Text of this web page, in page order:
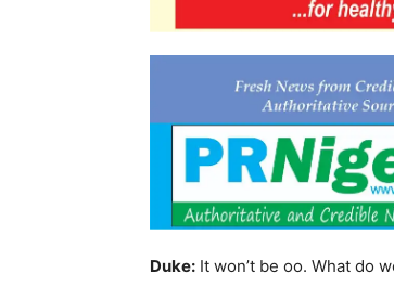
Duke: It won’t be oo. What do